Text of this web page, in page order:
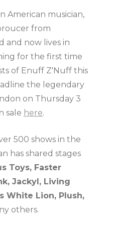
American musician,
from
and now lives in
for the first time
of Enuff Z'Nuff this
the legendary
on Thursday 3
sale here.
500 shows in the
has shared stages
Toys, Faster
Jackyl, Living
White Lion, Plush,
others.